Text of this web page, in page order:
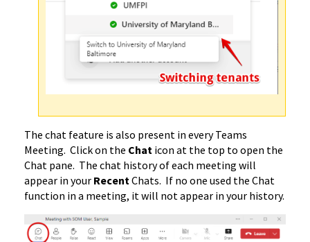
The chat feature is also present in every Teams
Meeting. Click on the Chat icon at the top to open the
Chat pane. The chat history of each meeting will
appear in your RecentChats. If no one used the Chat
function in a meeting, it will not appear in your history.